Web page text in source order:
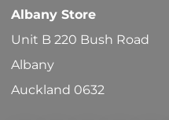
Albany Store
Unit B 220 Bush Road
Albany
Auckland 0632